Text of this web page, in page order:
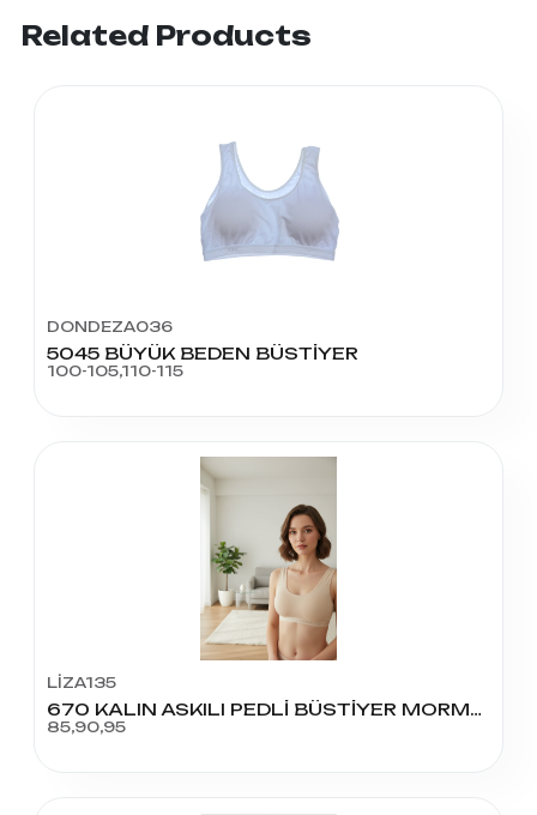
Related Products
DONDEZA036
5045 BÜYÜK BEDEN BÜSTİYER
100-105,110-115
LİZA135
670 KALIN ASKILI PEDLİ BÜSTİYER MORMAL BEDEN
85,90,95